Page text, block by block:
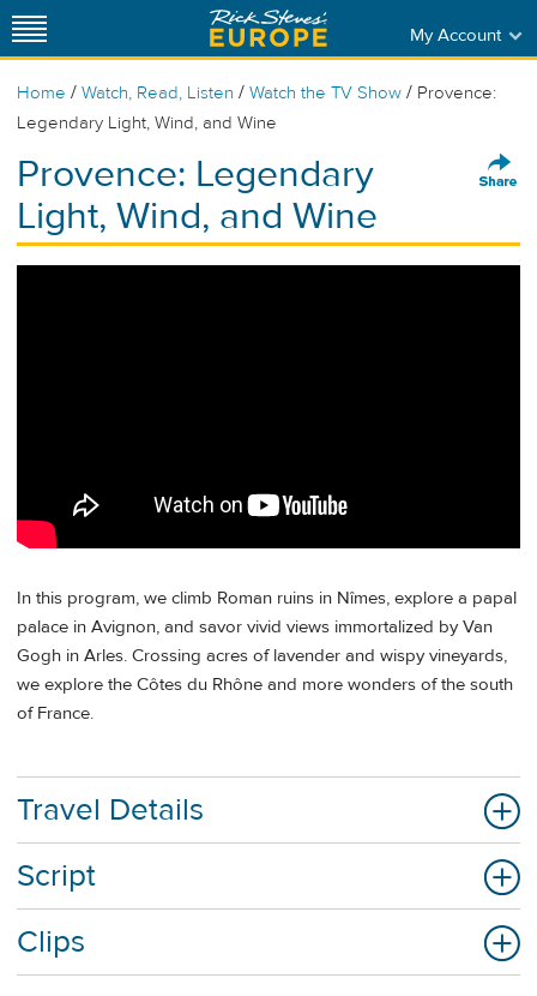
My Account
Home / Watch, Read, Listen / Watch the TV Show / Provence:
Legendary Light, Wind, and Wine
Provence: Legendary
Light, Wind, and Wine
In this program, we climb Roman ruins in Nîmes, explore a papal
palace in Avignon, and savor vivid views immortalized by Van
Gogh in Arles. Crossing acres of lavender and wispy vineyards,
we explore the Côtes du Rhône and more wonders of the south
of France.
Travel Details
Script
Clips